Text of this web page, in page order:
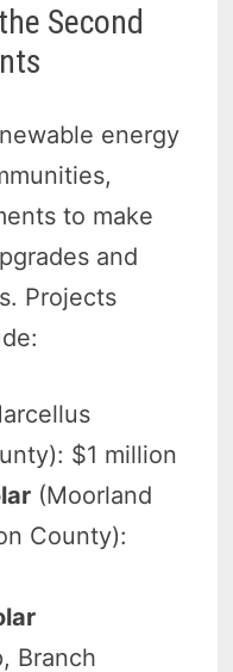
Second
energy
to make
and
Projects
$1 million
(Moorland
County):
Branch